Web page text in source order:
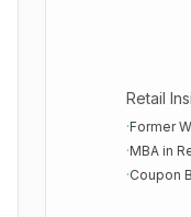
Retail
·Former
·MBA in
·Coupon